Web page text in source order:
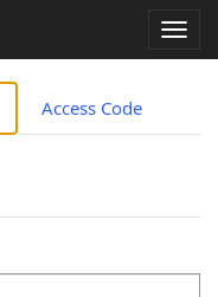
Access Code